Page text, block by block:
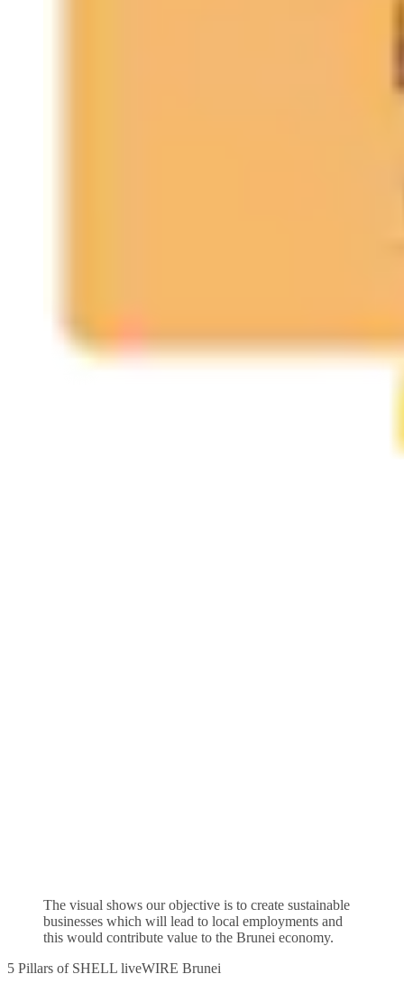
The visual shows our objective is to create sustainable
businesses which will lead to local employments and
this would contribute value to the Brunei economy.
5 Pillars of SHELL liveWIRE Brunei